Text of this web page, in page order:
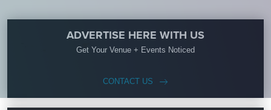
ADVERTISE HERE WITH US
Get Your Venue + Events Noticed
CONTACT US